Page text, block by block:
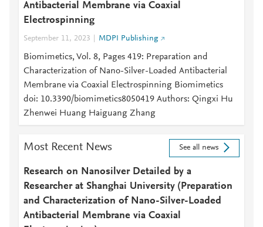
Antibacterial Membrane via Coaxial
Electrospinning
September 11, 2023 MDPI Publishing
Biomimetics, Vol. 8, Pages 419: Preparation and
Characterization of Nano-Silver-Loaded Antibacterial
Membrane via Coaxial Electrospinning Biomimetics
doi: 10.3390/biomimetics8050419 Authors: Qingxi Hu
Zhenwei Huang Haiguang Zhang
Most Recent News See all news
Research on Nanosilver Detailed by a
Researcher at Shanghai University (Preparation
and Characterization of Nano-Silver-Loaded
Antibacterial Membrane via Coaxial